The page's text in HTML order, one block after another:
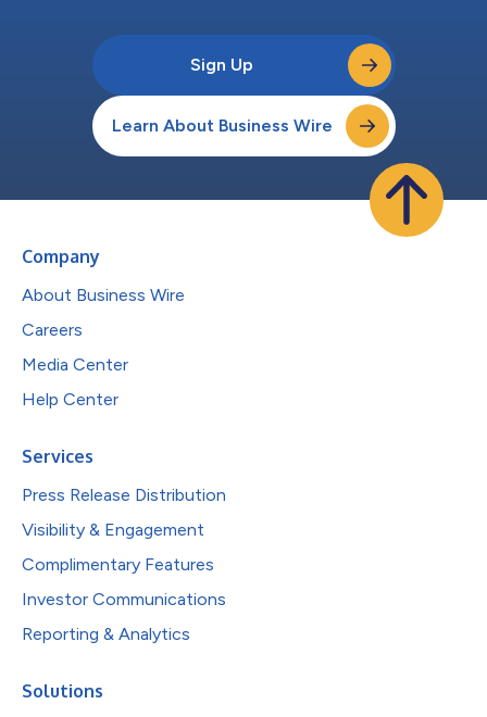
Sign Up
Learn About Business Wire
Company
About Business Wire
Careers
Media Center
Help Center
Services
Press Release Distribution
Visibility & Engagement
Complimentary Features
Investor Communications
Reporting & Analytics
Solutions